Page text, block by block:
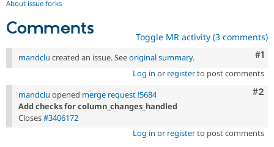
About issue forks
Comments Toggle MR activity (3 comments)
#1
mandclu created an issue. Seeoriginal summary.
Log in or registerto post comments
#2
mandclu opened merge request !5684
Add checks for column_changes_handled
Closes#3406172
Log in or registerto post comments